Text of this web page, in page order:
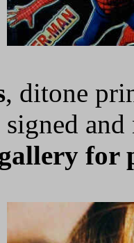
, ditone
and
for